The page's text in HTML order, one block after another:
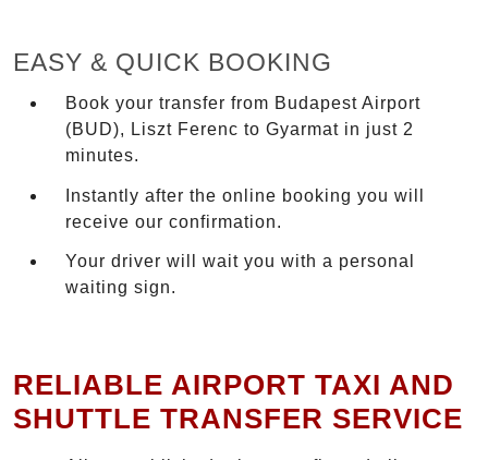
EASY & QUICK BOOKING
Book your transfer from Budapest Airport
(BUD), Liszt Ferenc to Gyarmat in just 2
minutes.
Instantly after the online booking you will
receive our confirmation.
Your driver will wait you with a personal
waiting sign.
RELIABLE AIRPORT TAXI AND
SHUTTLE TRANSFER SERVICE